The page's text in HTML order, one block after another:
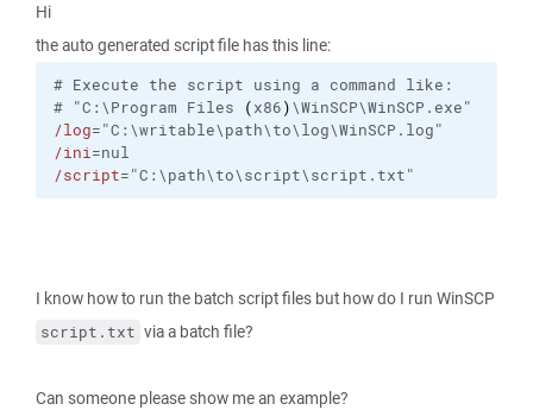
Hi
the auto generated script file has this line:
# Execute the script using a command like:
# "C:\Program Files (x86)\WinSCP\WinSCP.exe"
/log="C:\writable\path\to\log\WinSCP.log"
/ini=nul
/script="C:\path\to\script\script.txt"
I know how to run the batch script files but how do I run WinSCP
script.txt via a batch file?
Can someone please show me an example?